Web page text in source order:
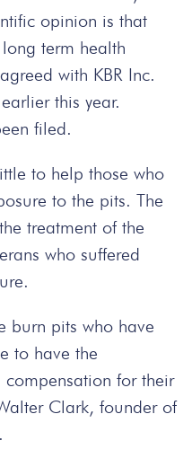
opinion is that
term health
with KBR Inc.
this year.
filed.
to help those who
to the pits. The
treatment of the
who suffered
burn pits who have
to have the
for their
Clark, founder of